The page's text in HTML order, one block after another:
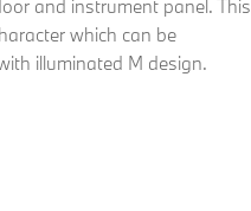
and instrument panel. This
which can be
illuminated M design.